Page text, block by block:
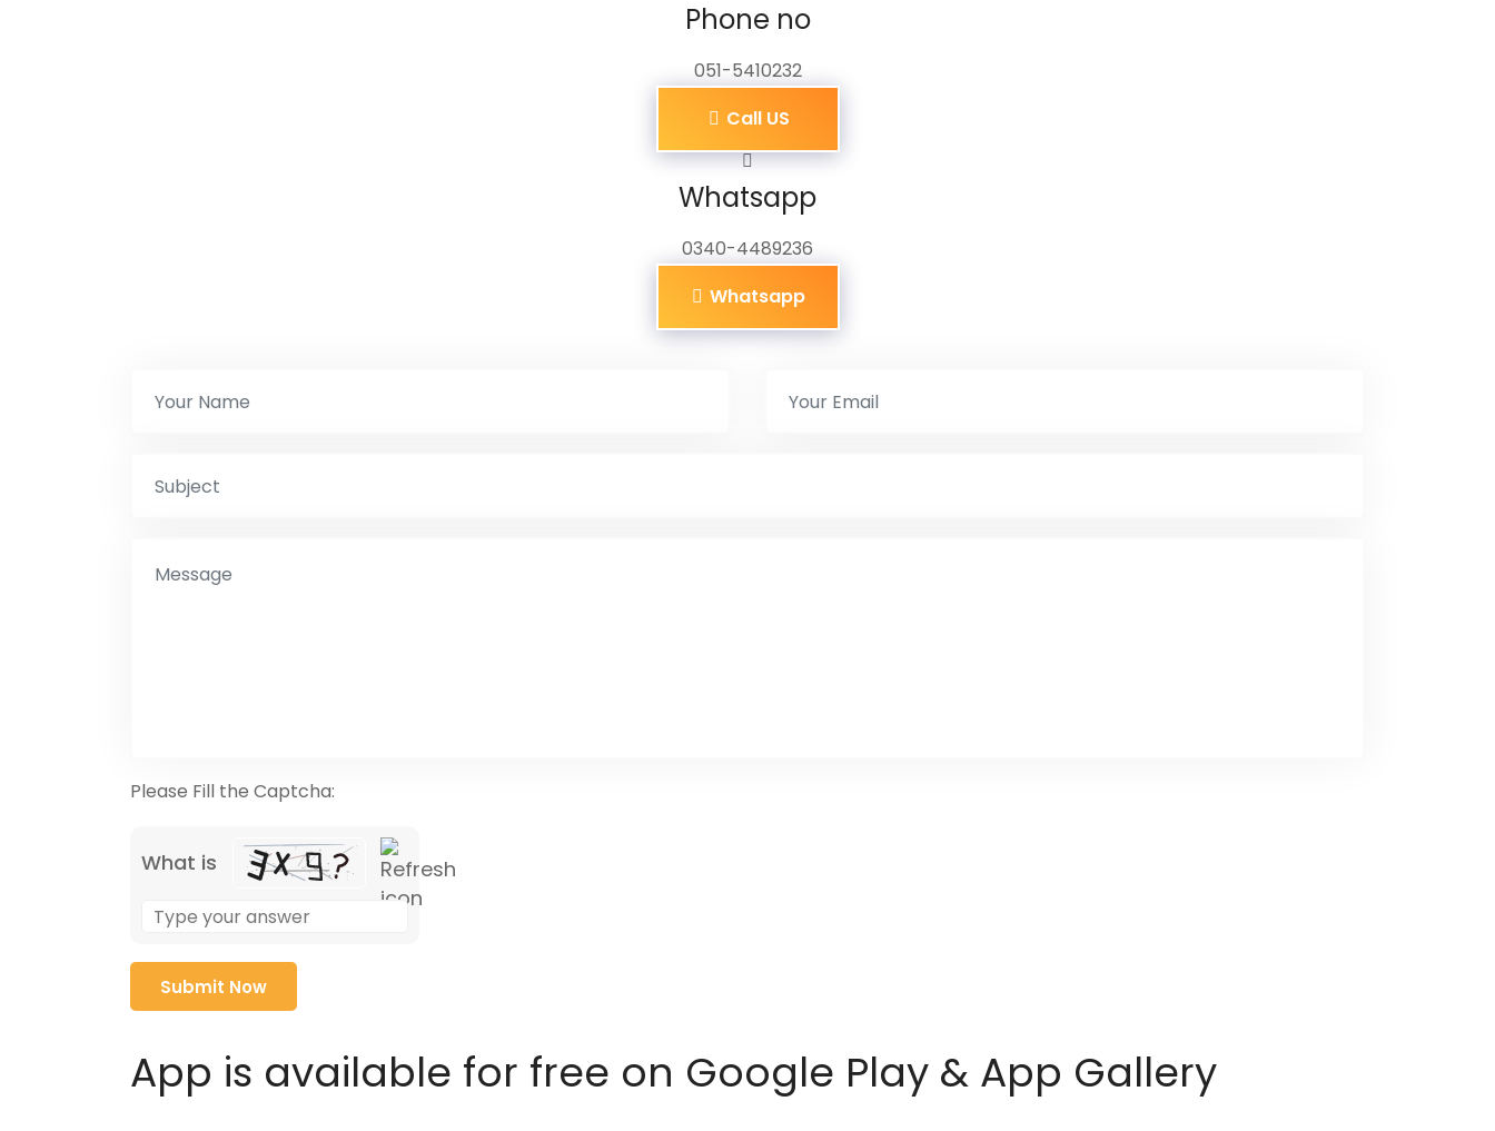
Phone no
051-5410232
Call US
Whatsapp
0340-4489236
Whatsapp
Please Fill the Captcha:
What is
the
math
problem
shown
the
image
App is available for free on Google Play & App Gallery